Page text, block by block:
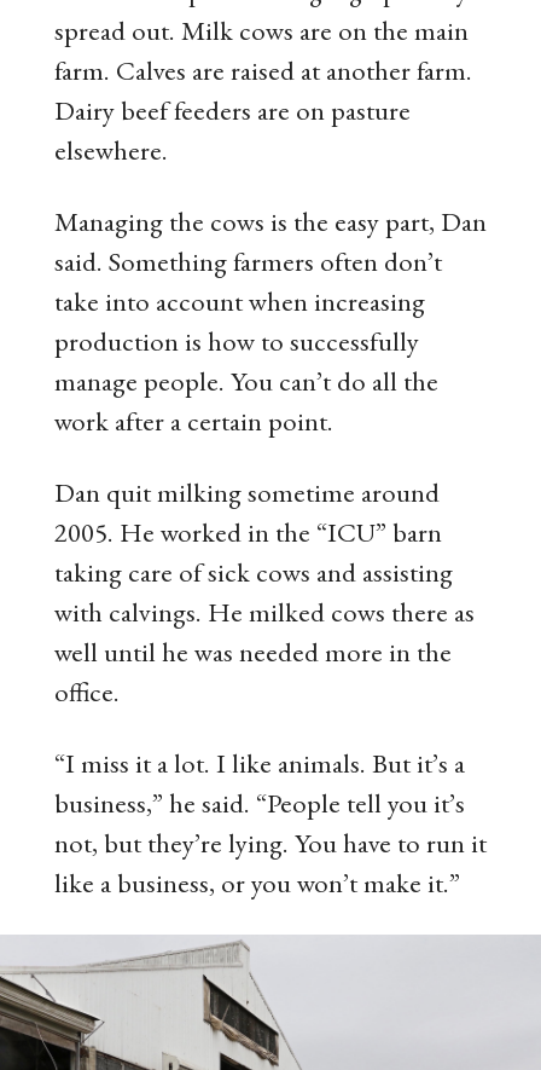
spread out. Milk cows are on the main
farm. Calves are raised at another farm.
Dairy beef feeders are on pasture
elsewhere.
Managing the cows is the easy part, Dan
said. Something farmers often don’t
take into account when increasing
production is how to successfully
manage people. You can’t do all the
work after a certain point.
Dan quit milking sometime around
2005. He worked in the “ICU” barn
taking care of sick cows and assisting
with calvings. He milked cows there as
well until he was needed more in the
office.
“I miss it a lot. I like animals. But it’s a
business,” he said. “People tell you it’s
not, but they’re lying. You have to run it
like a business, or you won’t make it.”